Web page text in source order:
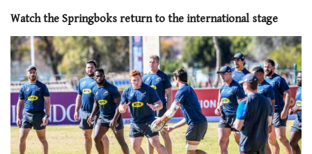
Watch the Springboks return to the international stage